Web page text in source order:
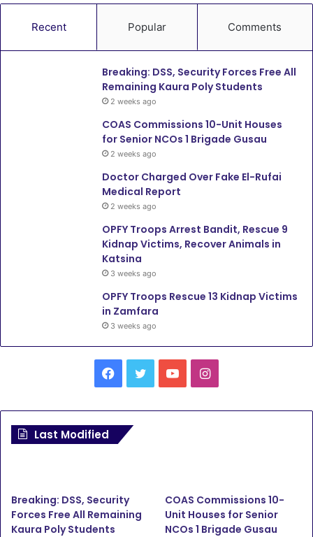
Recent Popular Comments
Breaking: DSS, Security Forces Free All
Remaining Kaura Poly Students
2 weeks ago
COAS Commissions 10-Unit Houses
for Senior NCOs 1 Brigade Gusau
2 weeks ago
Doctor Charged Over Fake El-Rufai
Medical Report
2 weeks ago
OPFY Troops Arrest Bandit, Rescue 9
Kidnap Victims, Recover Animals in
Katsina
3 weeks ago
OPFY Troops Rescue 13 Kidnap Victims
in Zamfara
3 weeks ago
Facebook
TwitterYouTubeInstagram
Last Modified
Breaking: DSS, Security
Forces Free All Remaining
Kaura Poly Students
COAS Commissions 10-
Unit Houses for Senior
NCOs 1 Brigade Gusau